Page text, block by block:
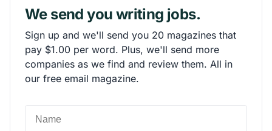
We send you writing jobs.
Sign up and we'll send you 20 magazines that
pay $1.00 per word. Plus, we'll send more
companies as we find and review them. All in
our free email magazine.